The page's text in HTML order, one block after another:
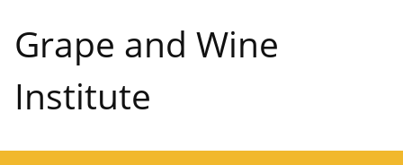
Grape and Wine
Institute